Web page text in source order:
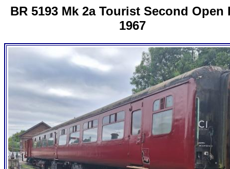
BR 5193 Mk 2a Tourist Second Open
1967